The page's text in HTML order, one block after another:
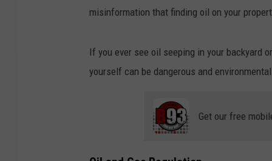
misinformation that finding oil on your
If you ever see oil seeping in your backyard
yourself can be dangerous and
Get our free